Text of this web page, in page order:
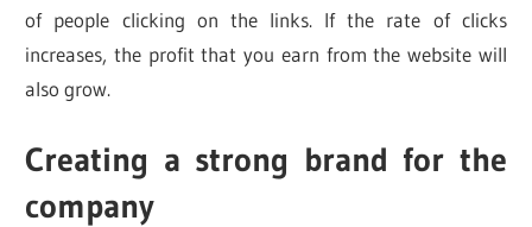
of people clicking on the links. If the rate of clicks
increases, the profit that you earn from the website will
also grow.
Creating a strong brand for the
company